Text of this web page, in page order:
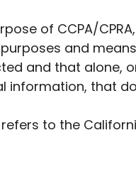
of CCPA/
and
and that alone,
information, that
refers to the